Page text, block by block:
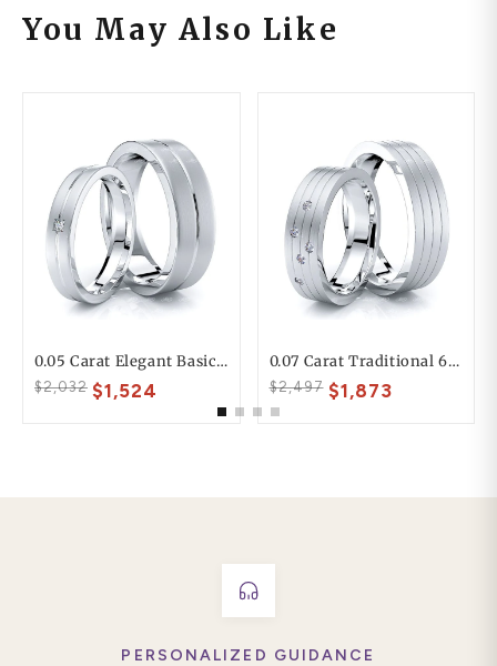
You May Also Like
0.05 Carat Elegant Basic 6mm His And 4mm Hers Diamond Wedding Ring Set
$2,032 $1,524
0.07 Carat Traditional 6mm His And Hers Diamond Wedding Band Set
$2,497 $1,873
PERSONALIZED GUIDANCE